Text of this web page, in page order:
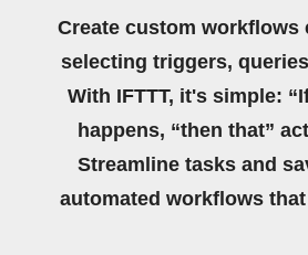
Create custom workflows
selecting triggers,
With IFTTT, it's simple:
happens, “then that”
Streamline tasks and
automated workflows